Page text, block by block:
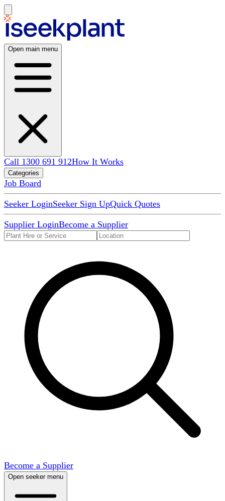
Open main menu
Call 1300 691 912How It Works
Categories
Job Board
Seeker LoginSeeker Sign UpQuick Quotes
Supplier LoginBecome a Supplier
Become a Supplier
Open seeker menu